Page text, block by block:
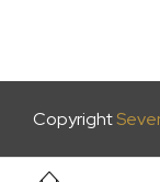
Copyright